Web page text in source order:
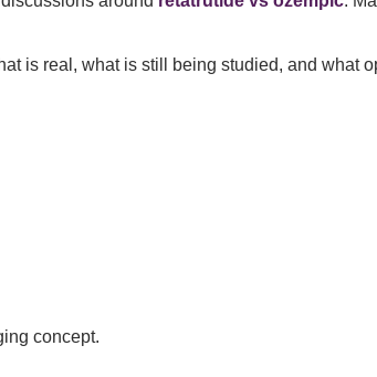
is real, what is still being studied, and what
concept.